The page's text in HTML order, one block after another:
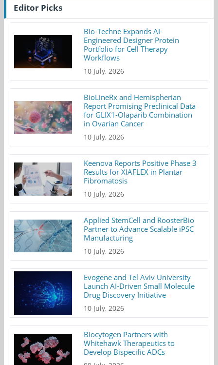
Editor Picks
Bio-Techne Expands AI-
Engineered Designer Protein
Portfolio for Cell Therapy
Workflows
10 July, 2026
BioLineRx and Hemispherian
Report Promising Preclinical Data
for GLIX1-Olaparib Combination
in Ovarian Cancer
10 July, 2026
Keenova Reports Positive Phase 3
Results for XIAFLEX in Plantar
Fibromatosis
10 July, 2026
Applied StemCell and RoosterBio
Partner to Advance Scalable iPSC
Manufacturing
10 July, 2026
Evogene and Tel Aviv University
Launch AI-Driven Small Molecule
Drug Discovery Initiative
10 July, 2026
Biocytogen Partners with
Whitehawk Therapeutics to
Develop Bispecific ADCs